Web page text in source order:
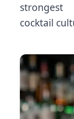
cocktail